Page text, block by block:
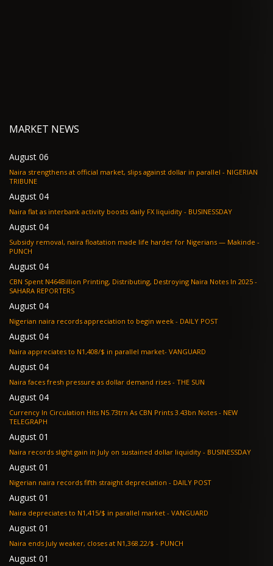
MARKET NEWS
August 06
Naira strengthens at official market, slips against dollar in parallel - NIGERIAN
TRIBUNE
August 04
Naira flat as interbank activity boosts daily FX liquidity - BUSINESSDAY
August 04
Subsidy removal, naira floatation made life harder for Nigerians — Makinde -
PUNCH
August 04
CBN Spent N464Billion Printing, Distributing, Destroying Naira Notes In 2025 -
SAHARA REPORTERS
August 04
Nigerian naira records appreciation to begin week - DAILY POST
August 04
Naira appreciates to N1,408/$ in parallel market- VANGUARD
August 04
Naira faces fresh pressure as dollar demand rises - THE SUN
August 04
Currency In Circulation Hits N5.73trn As CBN Prints 3.43bn Notes - NEW
TELEGRAPH
August 01
Naira records slight gain in July on sustained dollar liquidity - BUSINESSDAY
August 01
Nigerian naira records fifth straight depreciation - DAILY POST
August 01
Naira depreciates to N1,415/$ in parallel market - VANGUARD
August 01
Naira ends July weaker, closes at N1,368.22/$ - PUNCH
August 01